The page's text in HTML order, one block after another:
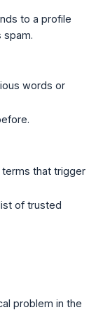
to a profile
spam.
words or
that trigger
of trusted
problem in the